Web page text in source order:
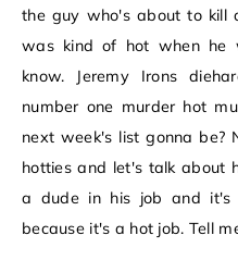
the guy who's about to kill
was kind of hot when he
know. Jeremy Irons
number one murder hot
next week's list gonna be?
hotties and let's talk about
a dude in his job and it's
because it's a hot job. Tell